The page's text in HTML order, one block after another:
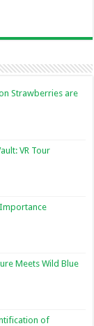
Strawberries are
VR Tour
Meets Wild Blue
of